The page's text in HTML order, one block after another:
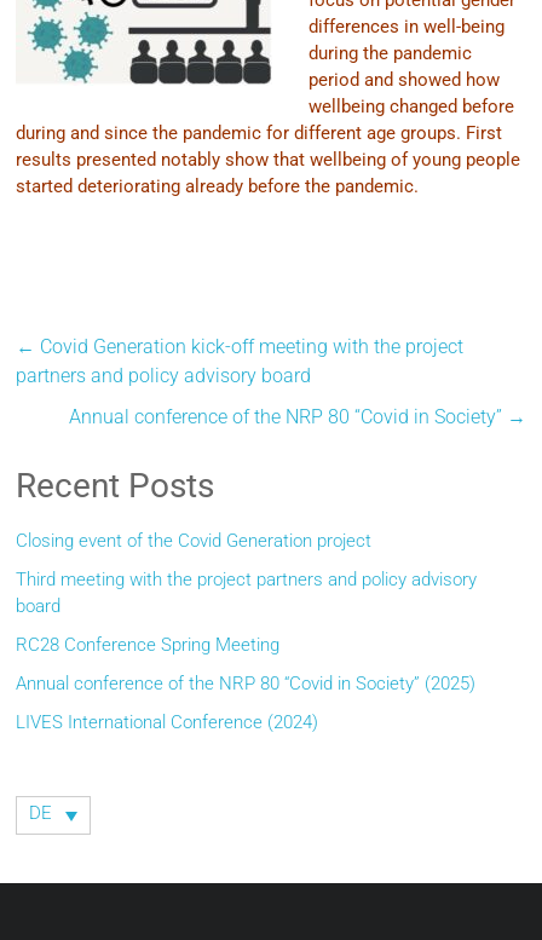
differences in well-being
during the pandemic
period and showed how
wellbeing changed before
during and since the pandemic for different age groups. First
results presented notably show that wellbeing of young people
started deteriorating already before the pandemic.
← Covid Generation kick-off meeting with the project
partners and policy advisory board
Annual conference of the NRP 80 “Covid in Society” →
Recent Posts
Closing event of the Covid Generation project
Third meeting with the project partners and policy advisory
board
RC28 Conference Spring Meeting
Annual conference of the NRP 80 “Covid in Society” (2025)
LIVES International Conference (2024)
DE